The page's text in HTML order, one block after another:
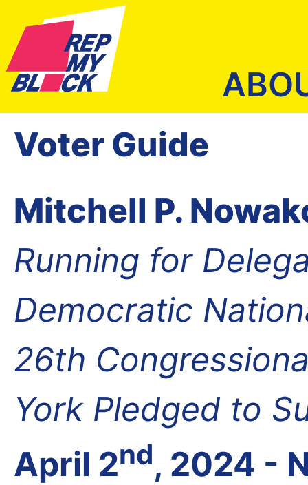
Voter Guide
Mitchell P.
Running for
Democratic
26th
York Pledged to
April 2nd, 2024 -